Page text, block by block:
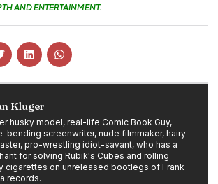
AND ENTERTAINMENT.
Kluger
husky model, real-life Comic Book Guy,
bending screenwriter, nude filmmaker, hairy
pro-wrestling idiot-savant, who has a
for solving Rubik's Cubes and rolling
cigarettes on unreleased bootlegs of Frank
records.